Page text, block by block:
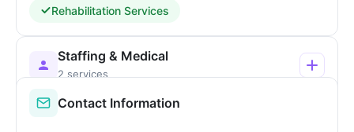
Rehabilitation Services
Staffing & Medical
2 services
Contact Information